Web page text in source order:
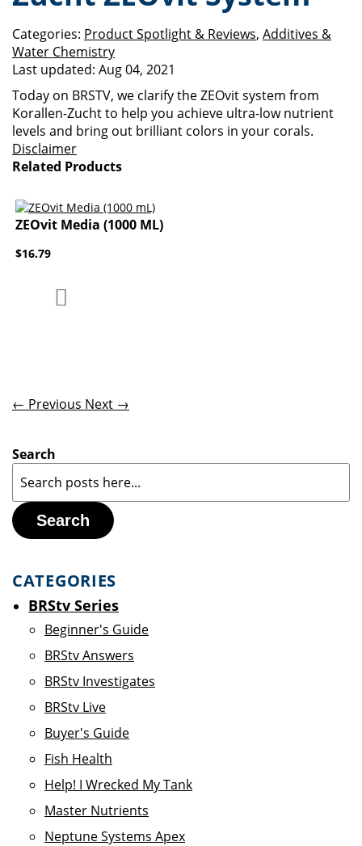
Categories: Product Spotlight & Reviews, Additives &
Water Chemistry
Last updated: Aug 04, 2021
Today on BRSTV, we clarify the ZEOvit system from
Korallen-Zucht to help you achieve ultra-low nutrient
levels and bring out brilliant colors in your corals.
Disclaimer
Related Products
ZEOvit Media (1000 ML)
$16.79
← Previous Next →
Search
Search
CATEGORIES
BRStv Series
Beginner's Guide
BRStv Answers
BRStv Investigates
BRStv Live
Buyer's Guide
Fish Health
Help! I Wrecked My Tank
Master Nutrients
Neptune Systems Apex